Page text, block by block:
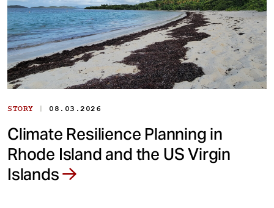
STORY | 08.03.2026
Climate Resilience Planning in
Rhode Island and the US Virgin
Islands